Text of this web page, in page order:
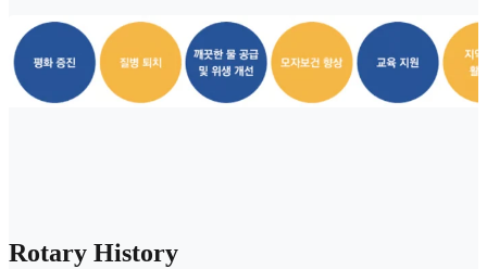
Rotary History